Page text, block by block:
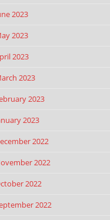
2023
2023
2023
2023
2023
2023
2022
2022
2022
2022